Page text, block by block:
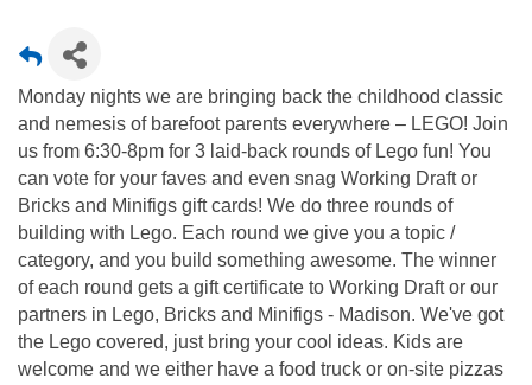
Monday nights we are bringing back the childhood classic
and nemesis of barefoot parents everywhere – LEGO! Join
us from 6:30-8pm for 3 laid-back rounds of Lego fun! You
can vote for your faves and even snag Working Draft or
Bricks and Minifigs gift cards! We do three rounds of
building with Lego. Each round we give you a topic /
category, and you build something awesome. The winner
of each round gets a gift certificate to Working Draft or our
partners in Lego, Bricks and Minifigs - Madison. We've got
the Lego covered, just bring your cool ideas. Kids are
welcome and we either have a food truck or on-site pizzas